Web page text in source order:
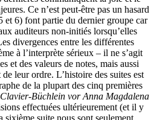
Ce n’est peut-être pas un hasard
et 6) font partie du dernier groupe car
auditeurs non-initiés lorsqu’elles
divergences entre les différentes
à l’interprète sérieux – il ne s’agit
et des valeurs de notes, mais aussi
leur ordre. L’histoire des suites est
de la plupart des cinq premières
Clavier-Büchlein vor Anna Magdalena
effectuées ultérieurement (et il y
sixième suite nous sont seulement